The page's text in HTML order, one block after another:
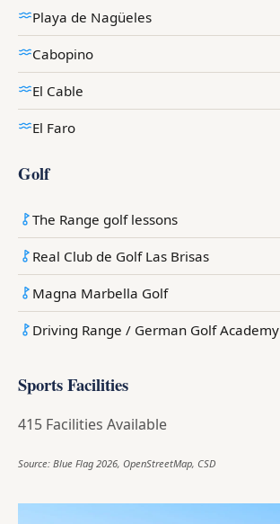
Playa de Nagüeles
Cabopino
El Cable
El Faro
Golf
The Range golf lessons
Real Club de Golf Las Brisas
Magna Marbella Golf
Driving Range / German Golf Academy
Sports Facilities
415 Facilities Available
Source: Blue Flag 2026, OpenStreetMap, CSD